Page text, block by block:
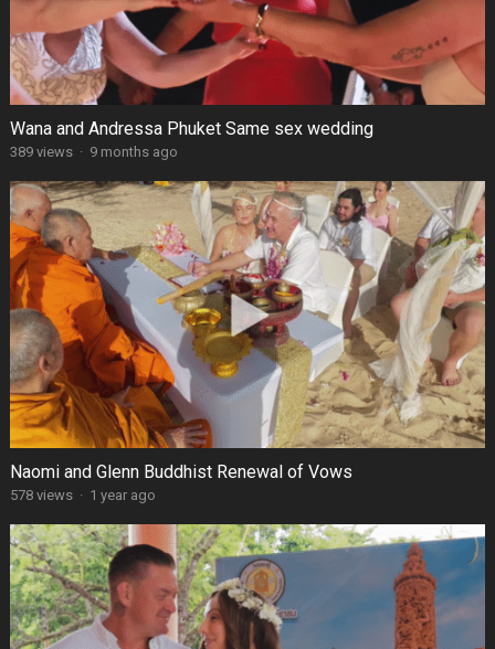
Wana and Andressa Phuket Same sex wedding
389 views · 9 months ago
Naomi and Glenn Buddhist Renewal of Vows
578 views · 1 year ago